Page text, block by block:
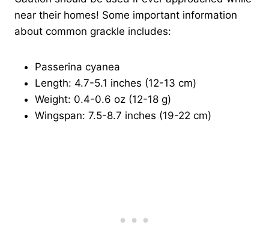
near their homes! Some important information
about common grackle includes:
Passerina cyanea
Length: 4.7-5.1 inches (12-13 cm)
Weight: 0.4-0.6 oz (12-18 g)
Wingspan: 7.5-8.7 inches (19-22 cm)